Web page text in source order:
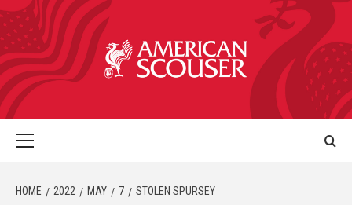
HOME 2022 MAY 7 STOLEN SPURSEY